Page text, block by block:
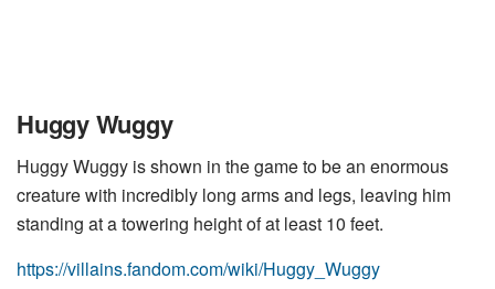
Huggy Wuggy
Huggy Wuggy is shown in the game to be an enormous
creature with incredibly long arms and legs, leaving him
standing at a towering height of at least 10 feet.
https://villains.fandom.com/wiki/Huggy_Wuggy